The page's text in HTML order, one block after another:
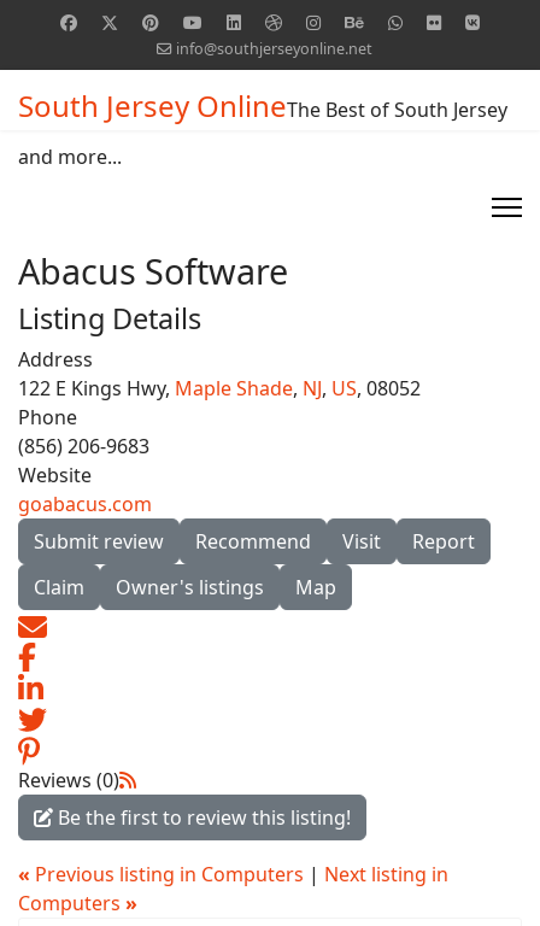
info@southjerseyonline.net
South Jersey OnlineThe Best of South Jersey
and more...
Abacus Software
Listing Details
Address
122 E Kings Hwy, Maple Shade, NJ, US, 08052
Phone
(856) 206-9683
Website
goabacus.com
Submit review
Recommend Visit
Report
Claim
Owner's listings Map
Reviews (0)
Be the first to review this listing!
« Previous listing in Computers | Next listing in
Computers »